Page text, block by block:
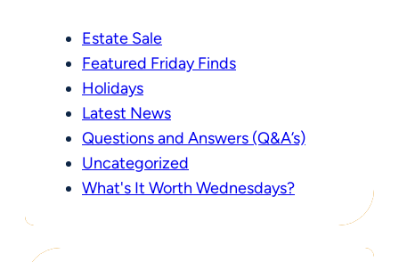
Estate Sale
Featured Friday Finds
Holidays
Latest News
Questions and Answers (Q&A’s)
Uncategorized
What's It Worth Wednesdays?